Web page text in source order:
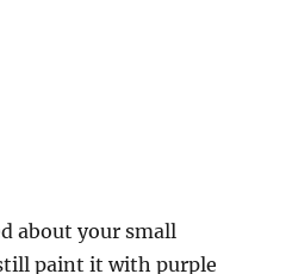
about your small
paint it with purple